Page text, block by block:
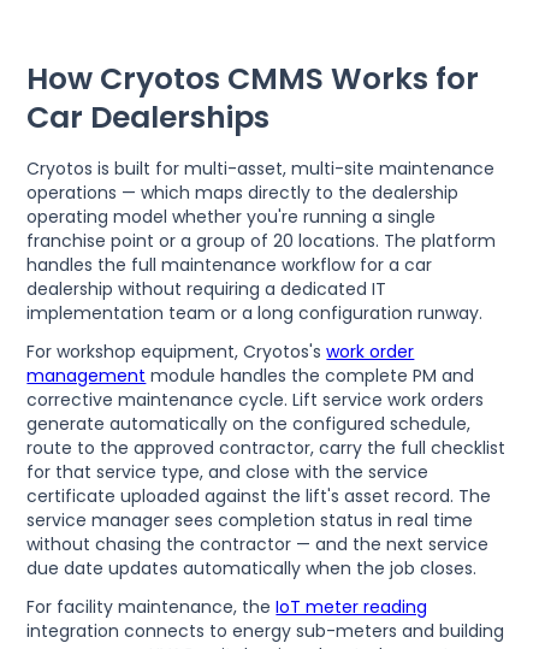
How Cryotos CMMS Works for
Car Dealerships
Cryotos is built for multi-asset, multi-site maintenance
operations — which maps directly to the dealership
operating model whether you're running a single
franchise point or a group of 20 locations. The platform
handles the full maintenance workflow for a car
dealership without requiring a dedicated IT
implementation team or a long configuration runway.
For workshop equipment, Cryotos'swork order
management module handles the complete PM and
corrective maintenance cycle. Lift service work orders
generate automatically on the configured schedule,
route to the approved contractor, carry the full checklist
for that service type, and close with the service
certificate uploaded against the lift's asset record. The
service manager sees completion status in real time
without chasing the contractor — and the next service
due date updates automatically when the job closes.
For facility maintenance, theIoT meter reading
integration connects to energy sub-meters and building